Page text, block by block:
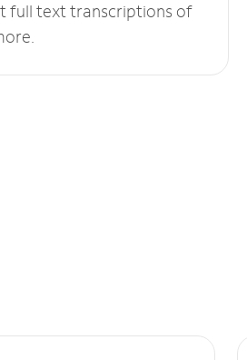
full text transcriptions of